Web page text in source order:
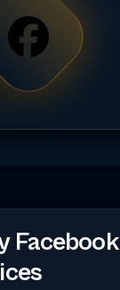
Facebook